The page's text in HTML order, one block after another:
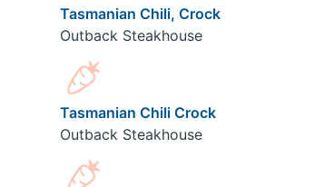
Tasmanian Chili, Crock
Outback Steakhouse
Tasmanian Chili Crock
Outback Steakhouse